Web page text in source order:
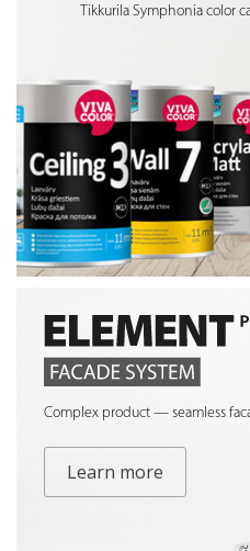
Tikkurila Symphonia color
Complex product — seamless
Learn more